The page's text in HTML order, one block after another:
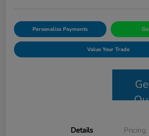
Personalize Payments
Value Your Trade
Details Pricing